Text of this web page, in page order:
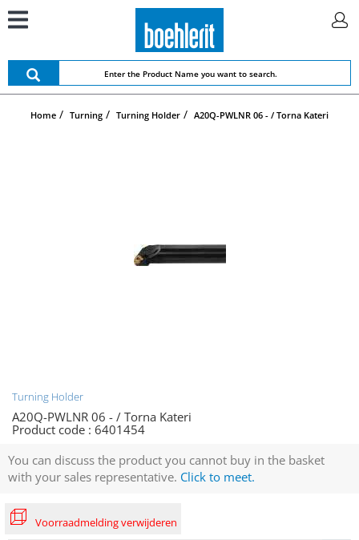
Home Turning Turning Holder A20Q-PWLNR 06 - / Torna Kateri
Turning Holder
A20Q-PWLNR 06 - / Torna Kateri
Product code : 6401454
You can discuss the product you cannot buy in the basket
with your sales representative. Click to meet.
Voorraadmelding verwijderen